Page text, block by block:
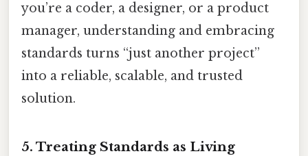
you’re a coder, a designer, or a product
manager, understanding and embracing
standards turns “just another project”
into a reliable, scalable, and trusted
solution.
5. Treating Standards as Living